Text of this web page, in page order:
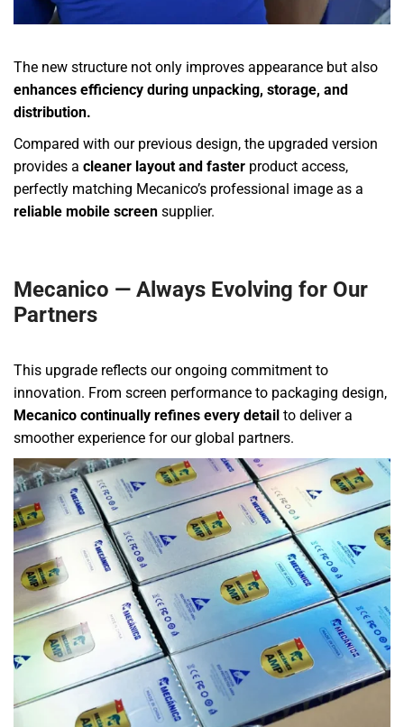
The new structure not only improves appearance but also
enhances efficiency during unpacking, storage, and
distribution.
Compared with our previous design, the upgraded version
provides a cleaner layout and faster product access,
perfectly matching Mecanico’s professional image as a
reliable mobile screen supplier.
Mecanico — Always Evolving for Our
Partners
This upgrade reflects our ongoing commitment to
innovation. From screen performance to packaging design,
Mecanico continually refines every detail to deliver a
smoother experience for our global partners.